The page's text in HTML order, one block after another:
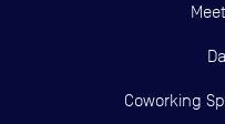
Coworking